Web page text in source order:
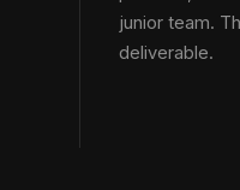
junior team.
deliverable.